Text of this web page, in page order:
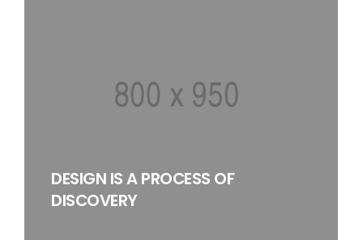
DESIGN IS A PROCESS OF
DISCOVERY